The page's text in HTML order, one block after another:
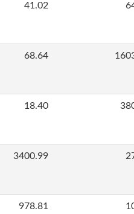
41.02
68.64
18.40
3400.99
978.81